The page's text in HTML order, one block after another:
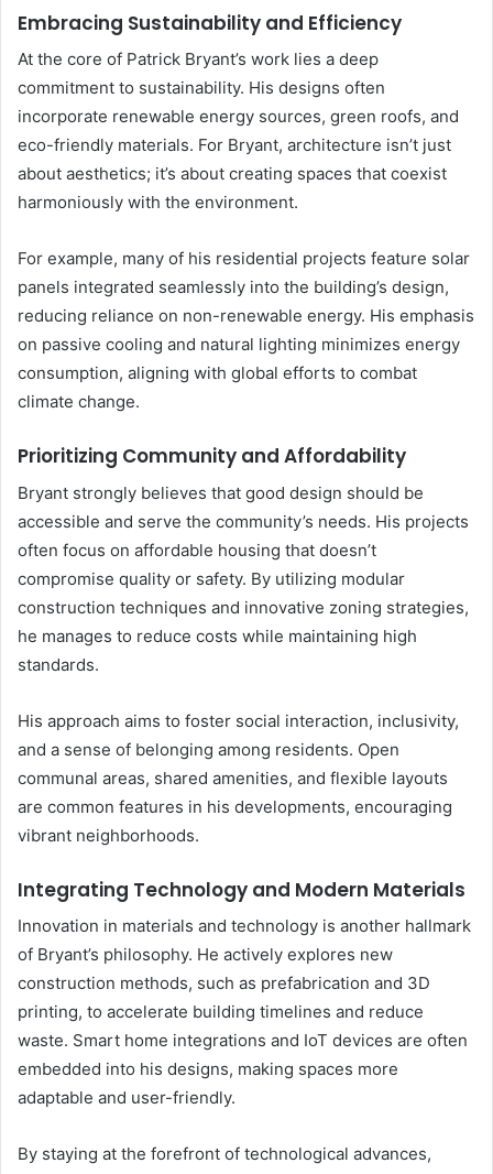
Embracing Sustainability and Efficiency
At the core of Patrick Bryant’s work lies a deep
commitment to sustainability. His designs often
incorporate renewable energy sources, green roofs, and
eco-friendly materials. For Bryant, architecture isn’t just
about aesthetics; it’s about creating spaces that coexist
harmoniously with the environment.
For example, many of his residential projects feature solar
panels integrated seamlessly into the building’s design,
reducing reliance on non-renewable energy. His emphasis
on passive cooling and natural lighting minimizes energy
consumption, aligning with global efforts to combat
climate change.
Prioritizing Community and Affordability
Bryant strongly believes that good design should be
accessible and serve the community’s needs. His projects
often focus on affordable housing that doesn’t
compromise quality or safety. By utilizing modular
construction techniques and innovative zoning strategies,
he manages to reduce costs while maintaining high
standards.
His approach aims to foster social interaction, inclusivity,
and a sense of belonging among residents. Open
communal areas, shared amenities, and flexible layouts
are common features in his developments, encouraging
vibrant neighborhoods.
Integrating Technology and Modern Materials
Innovation in materials and technology is another hallmark
of Bryant’s philosophy. He actively explores new
construction methods, such as prefabrication and 3D
printing, to accelerate building timelines and reduce
waste. Smart home integrations and IoT devices are often
embedded into his designs, making spaces more
adaptable and user-friendly.
By staying at the forefront of technological advances,